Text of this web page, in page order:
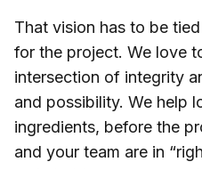
That vision has to be
for the project. We love
intersection of integrity
and possibility. We help
ingredients, before the
and your team are in